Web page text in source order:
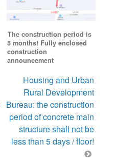
The construction period is
5 months! Fully enclosed
construction
announcement
Housing and Urban
Rural Development
Bureau: the construction
period of concrete main
structure shall not be
less than 5 days / floor!